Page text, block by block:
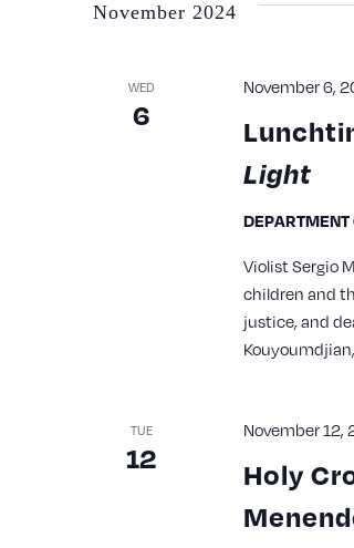
filtered
November 2024
WED
6
Light
November 6,
Violist Sergio
children and
justice, and
TUE
12
Holy
November 12,